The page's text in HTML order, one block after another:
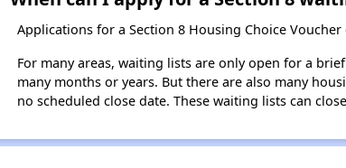
Applications for a Section 8 Housing Choice
For many areas, waiting lists are only open for a
many months or years. But there are also many
no scheduled close date. These waiting lists can